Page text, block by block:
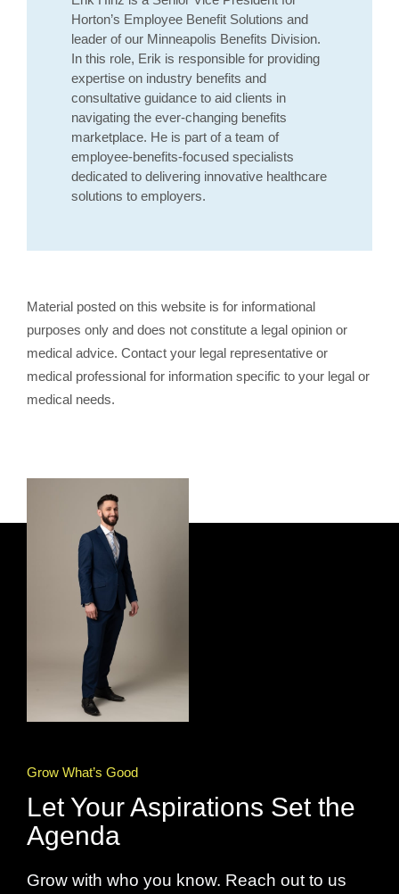
Horton’s Employee Benefit Solutions and
leader of our Minneapolis Benefits Division.
In this role, Erik is responsible for providing
expertise on industry benefits and
consultative guidance to aid clients in
navigating the ever-changing benefits
marketplace. He is part of a team of
employee-benefits-focused specialists
dedicated to delivering innovative healthcare
solutions to employers.
Material posted on this website is for informational
purposes only and does not constitute a legal opinion or
medical advice. Contact your legal representative or
medical professional for information specific to your legal or
medical needs.
Grow What’s Good
Let Your Aspirations Set the
Agenda
Grow with who you know. Reach out to us